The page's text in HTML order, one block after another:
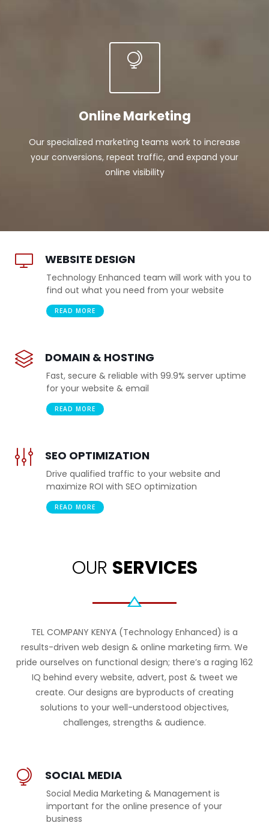
Online Marketing
Our specialized marketing teams work to increase
your conversions, repeat traffic, and expand your
online visibility
WEBSITE DESIGN
Technology Enhanced team will work with you to
find out what you need from your website
READ MORE
DOMAIN & HOSTING
Fast, secure & reliable with 99.9% server uptime
for your website & email
READ MORE
SEO OPTIMIZATION
Drive qualified traffic to your website and
maximize ROI with SEO optimization
READ MORE
OUR SERVICES
TEL COMPANY KENYA (Technology Enhanced) is a
results-driven web design & online marketing ﬁrm. We
pride ourselves on functional design; there’s a raging 162
IQ behind every website, advert, post & tweet we
create. Our designs are byproducts of creating
solutions to your well-understood objectives,
challenges, strengths & audience.
SOCIAL MEDIA
Social Media Marketing & Management is
important for the online presence of your
business